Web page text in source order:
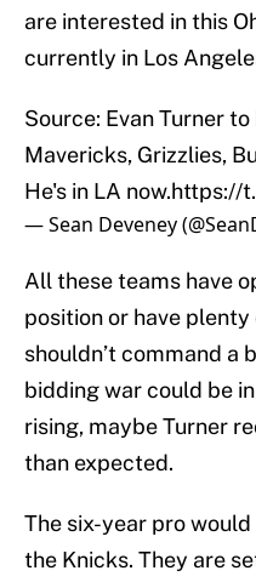
are interested in this
currently in Los
Source: Evan Turner
Mavericks, Grizzlies,
He's in LA now.https://
— Sean Deveney
All these teams have
position or have
shouldn’t command a
bidding war could be
rising, maybe Turner
than expected.
The six-year pro
the Knicks. They are